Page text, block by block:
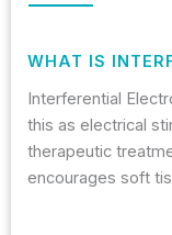
WHAT IS
Interferential
this as electrical
therapeutic
encourages soft